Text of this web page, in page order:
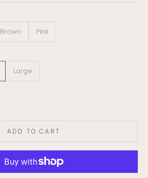
Brown Pink
Large
ADD TO CART